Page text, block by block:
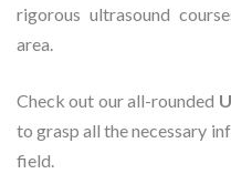
rigorous ultrasound
area.
Check out our all-rounded
to grasp all the necessary
field.